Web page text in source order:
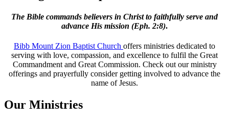
The Bible commands believers in Christ to faithfully serve and
advance His mission (Eph. 2:8).
Bibb Mount Zion Baptist Church offers ministries dedicated to
serving with love, compassion, and excellence to fulfil the Great
Commandment and Great Commission. Check out our ministry
offerings and prayerfully consider getting involved to advance the
name of Jesus.
Our Ministries